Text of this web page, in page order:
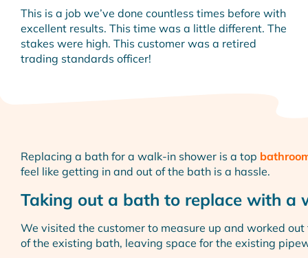
This is a job we’ve done countless times before with
excellent results. This time was a little different. The
stakes were high. This customer was a retired
trading standards officer!
Replacing a bath for a walk-in shower is a top
feel like getting in and out of the bath is a hassle.
Taking out a bath to replace with a
We visited the customer to measure up and worked
of the existing bath, leaving space for the existing